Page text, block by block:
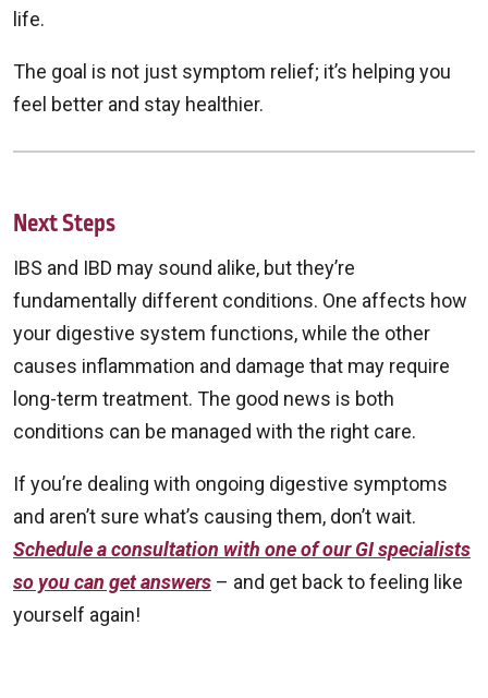
life.
The goal is not just symptom relief; it’s helping you
feel better and stay healthier.
Next Steps
IBS and IBD may sound alike, but they’re
fundamentally different conditions. One affects how
your digestive system functions, while the other
causes inflammation and damage that may require
long-term treatment. The good news is both
conditions can be managed with the right care.
If you’re dealing with ongoing digestive symptoms
and aren’t sure what’s causing them, don’t wait.
Schedule a consultation with one of our GI specialists
so you can get answers – and get back to feeling like
yourself again!